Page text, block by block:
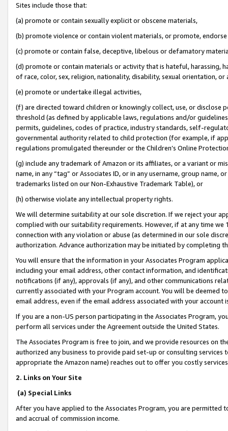
Sites include those that:
(a) promote or contain sexually explicit or obscene materials,
(b) promote violence or contain violent materials, or promote,
(c) promote or contain false, deceptive, libelous or defamatory
(d) promote or contain materials or activity that is hateful, harassing,
of race, color, sex, religion, nationality, disability, sexual orientation, or
(e) promote or undertake illegal activities,
(f) are directed toward children or knowingly collect, use, or
threshold (as defined by applicable laws, regulations and/or
permits, guidelines, codes of practice, industry standards, self-
governmental authority related to child protection (for example, if
regulations promulgated thereunder or the Children’s Online
(g) include any trademark of Amazon or its affiliates, or a variant or
name, in any “tag” or Associates ID, or in any username, group
trademarks listed on our Non-Exhaustive Trademark Table), or
(h) otherwise violate any intellectual property rights.
We will determine suitability at our sole discretion. If we reject your
complied with our suitability requirements. However, if at any time
connection with any violation or abuse (as determined in our sole
authorization. Advance authorization may be initiated by completing
You will ensure that the information in your Associates Program
including your email address, other contact information, and
notifications (if any), approvals (if any), and other communications
currently associated with your Program account. You will be deemed
email address, even if the email address associated with your account
If you are a non-US person participating in the Associates Program,
perform all services under the Agreement outside the United States.
The Associates Program is free to join, and we provide resources on
authorized any business to provide paid set-up or consulting
appropriate the Amazon name) reaches out to offer you costly
2. Links on Your Site
(a) Special Links
After you have applied to the Associates Program, you are permitted
and accrual of commission income.